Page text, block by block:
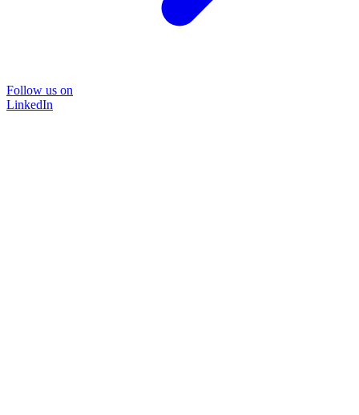
Follow us on
LinkedIn